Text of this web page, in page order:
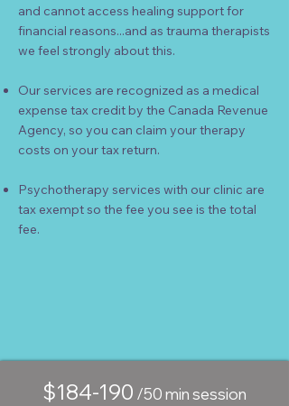
and cannot access healing support for
financial reasons...and as trauma therapists
we feel strongly about this.
Our services are recognized as a medical
expense tax credit by the Canada Revenue
Agency, so you can claim your therapy
costs on your tax return.
Psychotherapy services with our clinic are
tax exempt so the fee you see is the total
fee.
$184-190 /50 min session